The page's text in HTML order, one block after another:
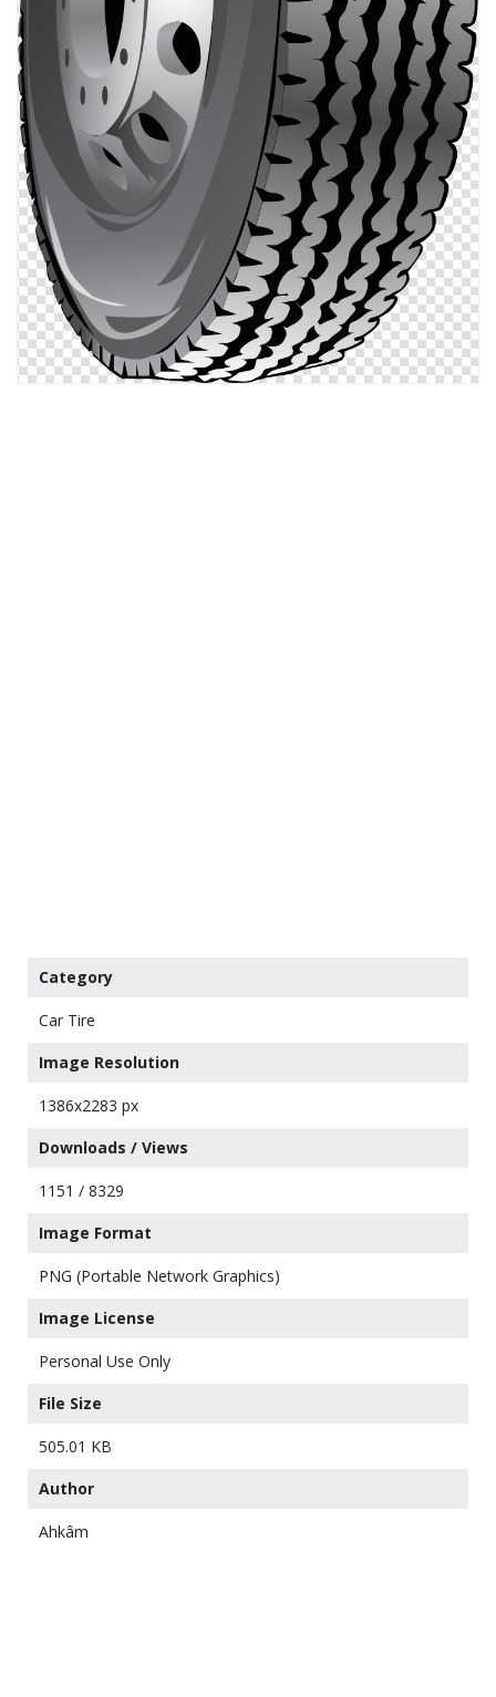
Category
Car Tire
Image Resolution
1386x2283 px
Downloads / Views
1151 / 8329
Image Format
PNG (Portable Network Graphics)
Image License
Personal Use Only
File Size
505.01 KB
Author
Ahkâm